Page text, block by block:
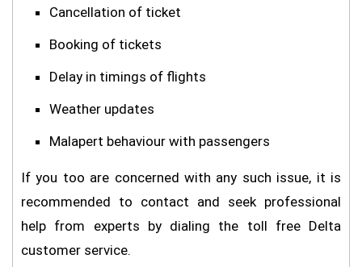
Cancellation of ticket
Booking of tickets
Delay in timings of flights
Weather updates
Malapert behaviour with passengers
If you too are concerned with any such issue, it is
recommended to contact and seek professional
help from experts by dialing the toll free Delta
customer service.